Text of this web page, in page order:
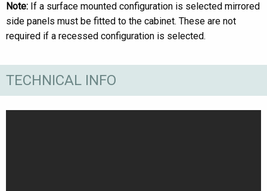
Note: If a surface mounted configuration is selected mirrored
side panels must be fitted to the cabinet. These are not
required if a recessed configuration is selected.
TECHNICAL INFO